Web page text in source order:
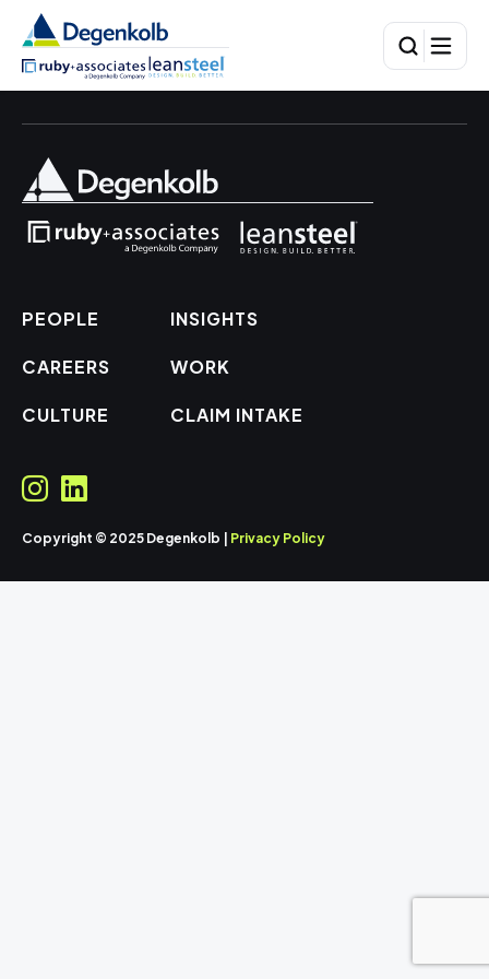
PEOPLE
CAREERS
CULTURE
INSIGHTS
WORK
CLAIM INTAKE
Copyright © 2025 Degenkolb | Privacy Policy